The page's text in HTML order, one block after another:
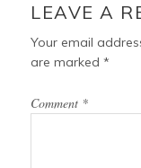
LEAVE A
Your email
are marked*
Comment *